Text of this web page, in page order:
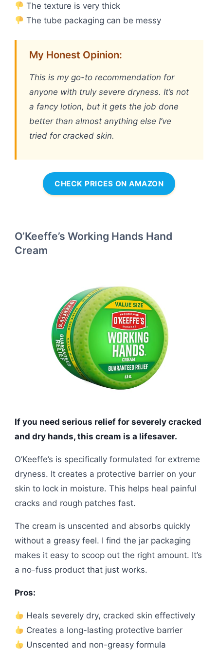
The texture is very thick
The tube packaging can be messy
My Honest Opinion:
This is my go-to recommendation for
anyone with truly severe dryness. It’s not
a fancy lotion, but it gets the job done
better than almost anything else I’ve
tried for cracked skin.
CHECK PRICES ON AMAZON
O’Keeffe’s Working Hands Hand
Cream
If you need serious relief for severely cracked
and dry hands, this cream is a lifesaver.
O’Keeffe’s is specifically formulated for extreme
dryness. It creates a protective barrier on your
skin to lock in moisture. This helps heal painful
cracks and rough patches fast.
The cream is unscented and absorbs quickly
without a greasy feel. I find the jar packaging
makes it easy to scoop out the right amount. It’s
a no-fuss product that just works.
Pros:
Heals severely dry, cracked skin effectively
Creates a long-lasting protective barrier
Unscented and non-greasy formula